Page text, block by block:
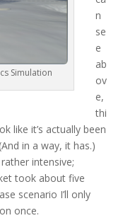
Simulation
n
se
e
ab
ov
e,
thi
like it’s actually been
in a way, it has.)
intensive;
took about five
scenario I’ll only
once.